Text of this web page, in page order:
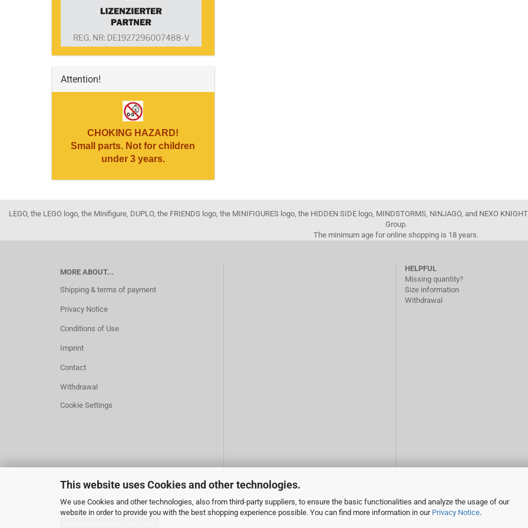
This website uses Cookies and other technologies.
We use Cookies and other technologies, also from third-party suppliers, to ensure the basic functionalities and analyze the usage of our
website in order to provide you with the best shopping experience possible. You can find more information in our Privacy Notice.
Attention!
CHOKING HAZARD!
Small parts. Not for children
under 3 years.
LEGO, the LEGO logo, the Minifigure, DUPLO, the FRIENDS logo, the MINIFIGURES logo, the HIDDEN SIDE logo, MINDSTORMS, NINJAGO, and NEXO
Group.
The minimum age for online shopping is 18 years.
MORE ABOUT...
Shipping & terms of payment
Privacy Notice
Conditions of Use
Imprint
Contact
Withdrawal
Cookie Settings
HELPFUL
Missing quantity?
Size information
Withdrawal